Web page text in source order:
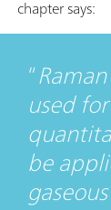
chapter says:
used
be